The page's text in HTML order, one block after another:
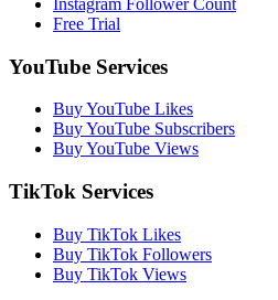
Free Trial
YouTube Services
Buy YouTube Likes
Buy YouTube Subscribers
Buy YouTube Views
TikTok Services
Buy TikTok Likes
Buy TikTok Followers
Buy TikTok Views